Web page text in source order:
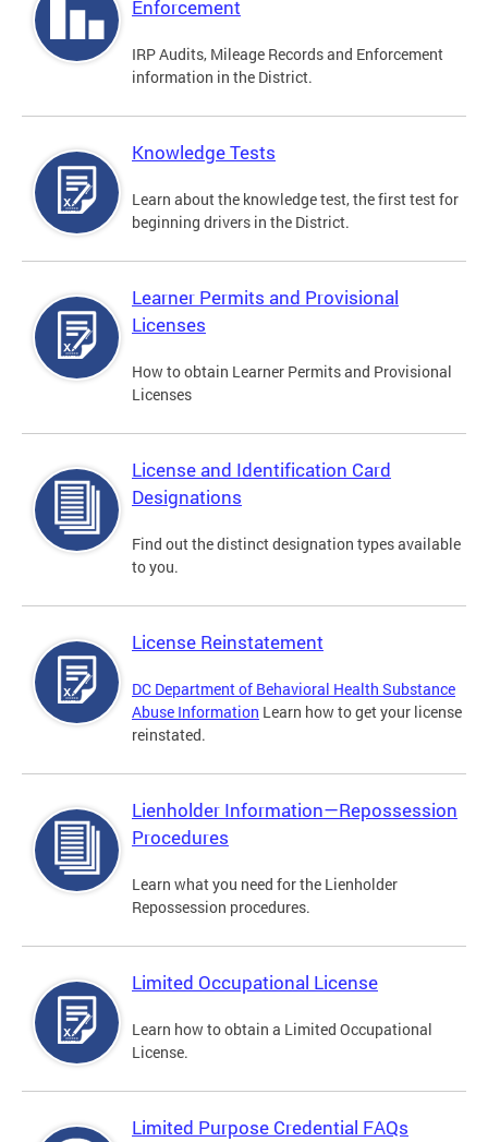
Enforcement
IRP Audits, Mileage Records and Enforcement
information in the District.
Knowledge Tests
Learn about the knowledge test, the first test for
beginning drivers in the District.
Learner Permits and Provisional
Licenses
How to obtain Learner Permits and Provisional
Licenses
License and Identification Card
Designations
Find out the distinct designation types available
to you.
License Reinstatement
DC Department of Behavioral Health Substance
Abuse Information Learn how to get your license
reinstated.
Lienholder Information—Repossession
Procedures
Learn what you need for the Lienholder
Repossession procedures.
Limited Occupational License
Learn how to obtain a Limited Occupational
License.
Limited Purpose Credential FAQs